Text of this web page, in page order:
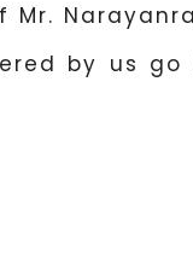
Mr.
by us